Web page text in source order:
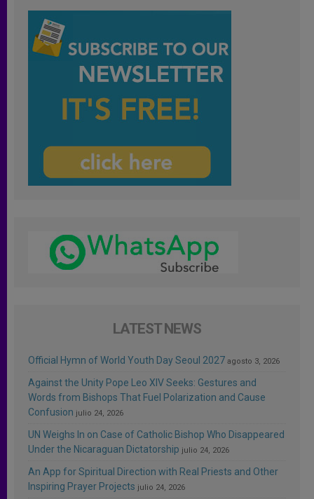
LATEST NEWS
Official Hymn of World Youth Day Seoul 2027 agosto 3, 2026
Against the Unity Pope Leo XIV Seeks: Gestures and
Words from Bishops That Fuel Polarization and Cause
Confusion julio 24, 2026
UN Weighs In on Case of Catholic Bishop Who Disappeared
Under the Nicaraguan Dictatorship julio 24, 2026
An App for Spiritual Direction with Real Priests and Other
Inspiring Prayer Projects julio 24, 2026